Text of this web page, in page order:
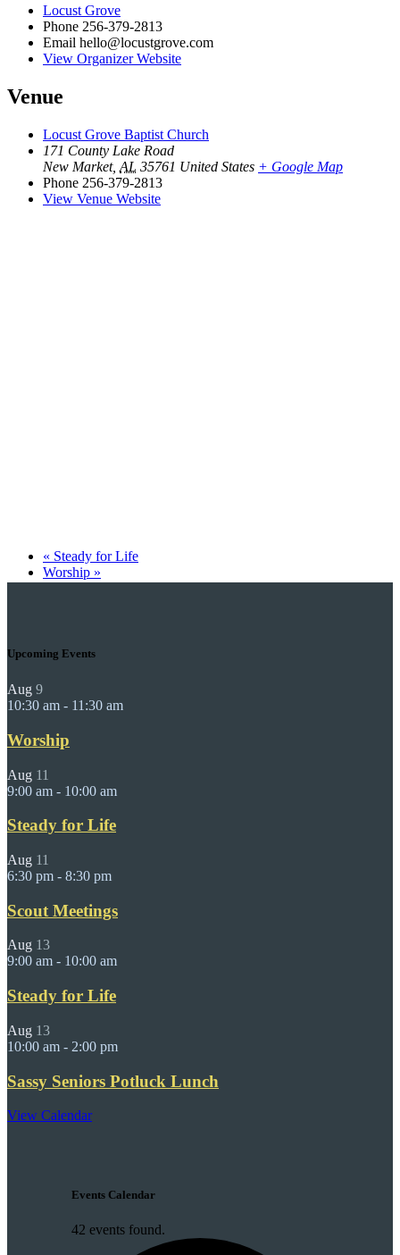
Locust Grove
Phone 256-379-2813
Email hello@locustgrove.com
View Organizer Website
Venue
Locust Grove Baptist Church
171 County Lake Road
New Market, AL 35761 United States + Google Map
Phone 256-379-2813
View Venue Website
« Steady for Life
Worship »
Upcoming Events
Aug 9
10:30 am - 11:30 am
Worship
Aug 11
9:00 am - 10:00 am
Steady for Life
Aug 11
6:30 pm - 8:30 pm
Scout Meetings
Aug 13
9:00 am - 10:00 am
Steady for Life
Aug 13
10:00 am - 2:00 pm
Sassy Seniors Potluck Lunch
View Calendar
Events Calendar
42 events found.